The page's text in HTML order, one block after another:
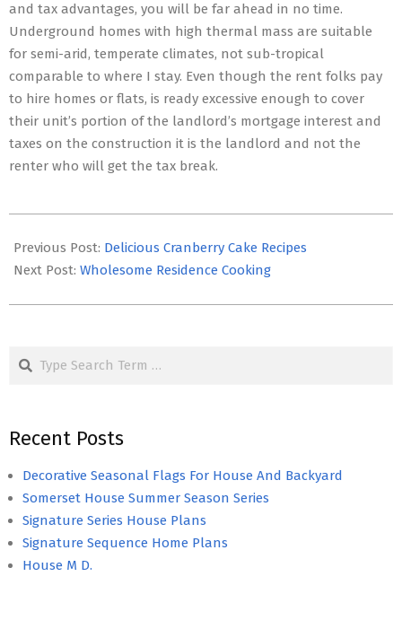
and tax advantages, you will be far ahead in no time.
Underground homes with high thermal mass are suitable
for semi-arid, temperate climates, not sub-tropical
comparable to where I stay. Even though the rent folks pay
to hire homes or flats, is ready excessive enough to cover
their unit’s portion of the landlord’s mortgage interest and
taxes on the construction it is the landlord and not the
renter who will get the tax break.
02-
09
Previous Post: Delicious Cranberry Cake Recipes
Next Post: Wholesome Residence Cooking
Search
Recent Posts
Decorative Seasonal Flags For House And Backyard
Somerset House Summer Season Series
Signature Series House Plans
Signature Sequence Home Plans
House M D.